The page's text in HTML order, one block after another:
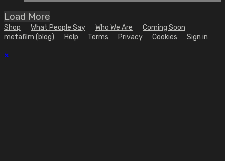
Load More
Shop What People Say Who We Are
Coming Soon
metafilm (blog)
Help Terms Privacy Cookies Sign in
×